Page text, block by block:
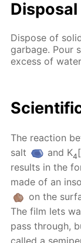
Disposal
Dispose of
garbage. Pour
excess of
The reaction
salt
and K4
results in the
made of an
on the
The film lets
pass through,